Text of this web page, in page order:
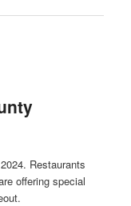
Restaurants
offering special